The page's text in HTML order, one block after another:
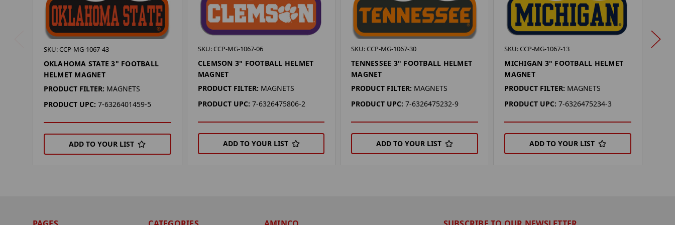
SKU: CCP-MG-1067-43
OKLAHOMA STATE 3" FOOTBALL
HELMET MAGNET
PRODUCT FILTER: MAGNETS
PRODUCT UPC: 7-6326401459-5
ADD TO YOUR LIST
SKU: CCP-MG-1067-06
CLEMSON 3" FOOTBALL HELMET
MAGNET
PRODUCT FILTER: MAGNETS
PRODUCT UPC: 7-6326475806-2
ADD TO YOUR LIST
SKU: CCP-MG-1067-30
TENNESSEE 3" FOOTBALL HELMET
MAGNET
PRODUCT FILTER: MAGNETS
PRODUCT UPC: 7-6326475232-9
ADD TO YOUR LIST
SKU: CCP-MG-1067-13
MICHIGAN 3" FOOTBALL HELMET
MAGNET
PRODUCT FILTER: MAGNETS
PRODUCT UPC: 7-6326475234-3
ADD TO YOUR LIST